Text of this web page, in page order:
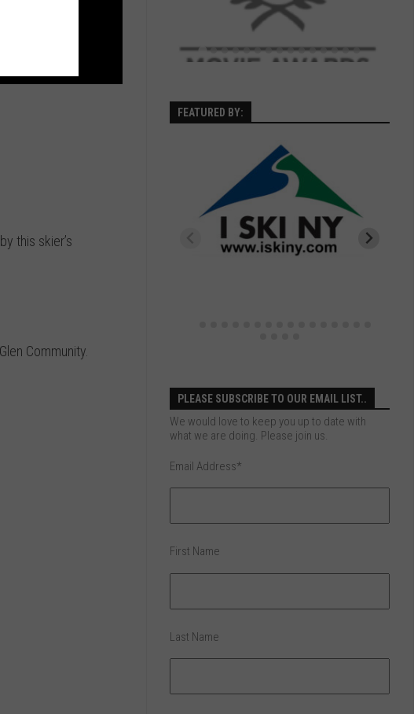
this skier’s
Community.
FEATURED BY:
PLEASE SUBSCRIBE TO OUR EMAIL LIST..
We would love to keep you up to date with
what we are doing. Please join us.
Email Address*
First Name
Last Name